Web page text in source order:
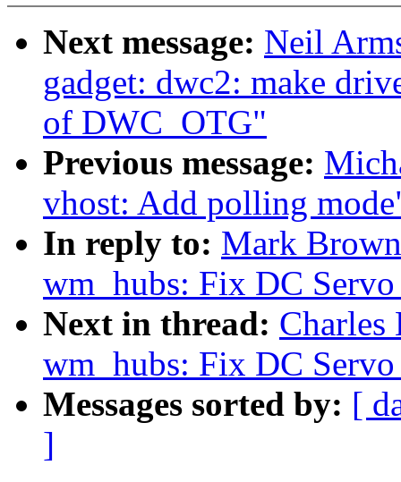
Next message: Neil
gadget: dwc2: make
of DWC_OTG"
Previous message:
vhost: Add polling
In reply to: Mark
wm_hubs: Fix DC
Next in thread: Charles
wm_hubs: Fix DC
Messages sorted by: [
]